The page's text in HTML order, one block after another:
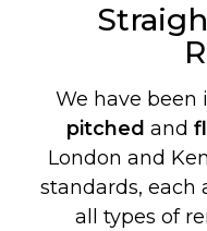
We have
pitched and
London and
standards, each
all types of